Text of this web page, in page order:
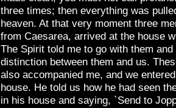
three times; then everything was
heaven. At that very moment three
from Caesarea, arrived at the house
The Spirit told me to go with them
distinction between them and us.
also accompanied me, and we
house. He told us how he had seen
in his house and saying, `Send to